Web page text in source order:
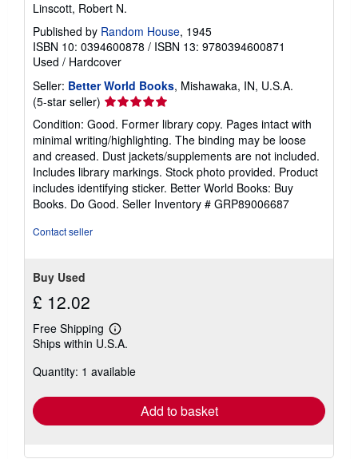
Linscott, Robert N.
Published by Random House, 1945
ISBN 10: 0394600878 / ISBN 13: 9780394600871
Used / Hardcover
Seller: Better World Books, Mishawaka, IN, U.S.A.
(5-star seller) Seller
rating
5
out
of
5
stars
Condition: Good. Former library copy. Pages intact with
minimal writing/highlighting. The binding may be loose
and creased. Dust jackets/supplements are not included.
Includes library markings. Stock photo provided. Product
includes identifying sticker. Better World Books: Buy
Books. Do Good. Seller Inventory # GRP89006687
Contact seller
Buy Used
£ 12.02
Free Shipping
Learn
more
shipping
Ships within U.S.A.
Quantity: 1 available
Add to basket